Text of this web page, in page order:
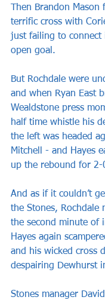
Then Brandon
terrific cross with
just failing to connect
open goal.
But Rochdale were
and when Ryan East
Wealdstone press
half time whistle his
the left was headed
Mitchell - and Hayes
up the rebound for 2-
And as if it couldn’t
the Stones, Rochdale
the second minute of
Hayes again
and his wicked cross
despairing Dewhurst
Stones manager